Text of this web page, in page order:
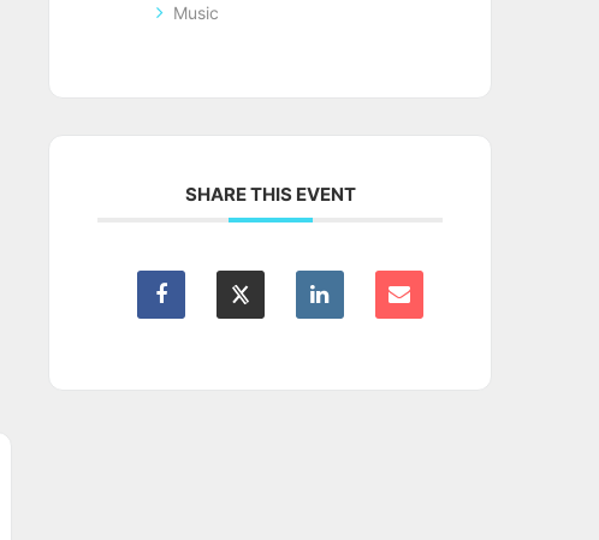
Music
SHARE THIS EVENT